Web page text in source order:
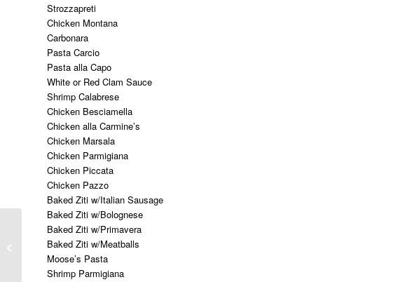
Strozzapreti
Chicken Montana
Carbonara
Pasta Carcio
Pasta alla Capo
White or Red Clam Sauce
Shrimp Calabrese
Chicken Besciamella
Chicken alla Carmine’s
Chicken Marsala
Chicken Parmigiana
Chicken Piccata
Chicken Pazzo
Baked Ziti w/Italian Sausage
Baked Ziti w/Bolognese
Baked Ziti w/Primavera
Baked Ziti w/Meatballs
Moose’s Pasta
Shrimp Parmigiana
How Italian Culture Can Help You
Keep Your New Year’s Resolutions